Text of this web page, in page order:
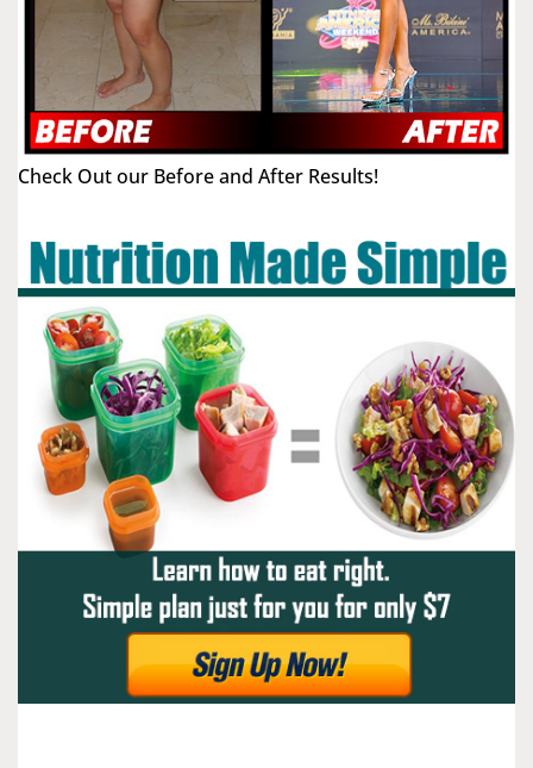
Check Out our Before and After Results!